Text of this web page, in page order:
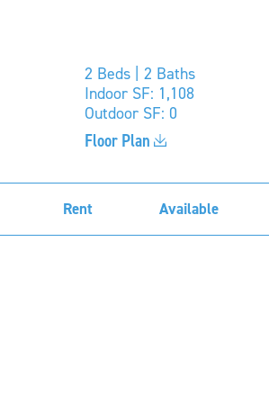
2 Beds | 2 Baths
Indoor SF: 1,108
Outdoor SF: 0
Floor Plan
Rent Available